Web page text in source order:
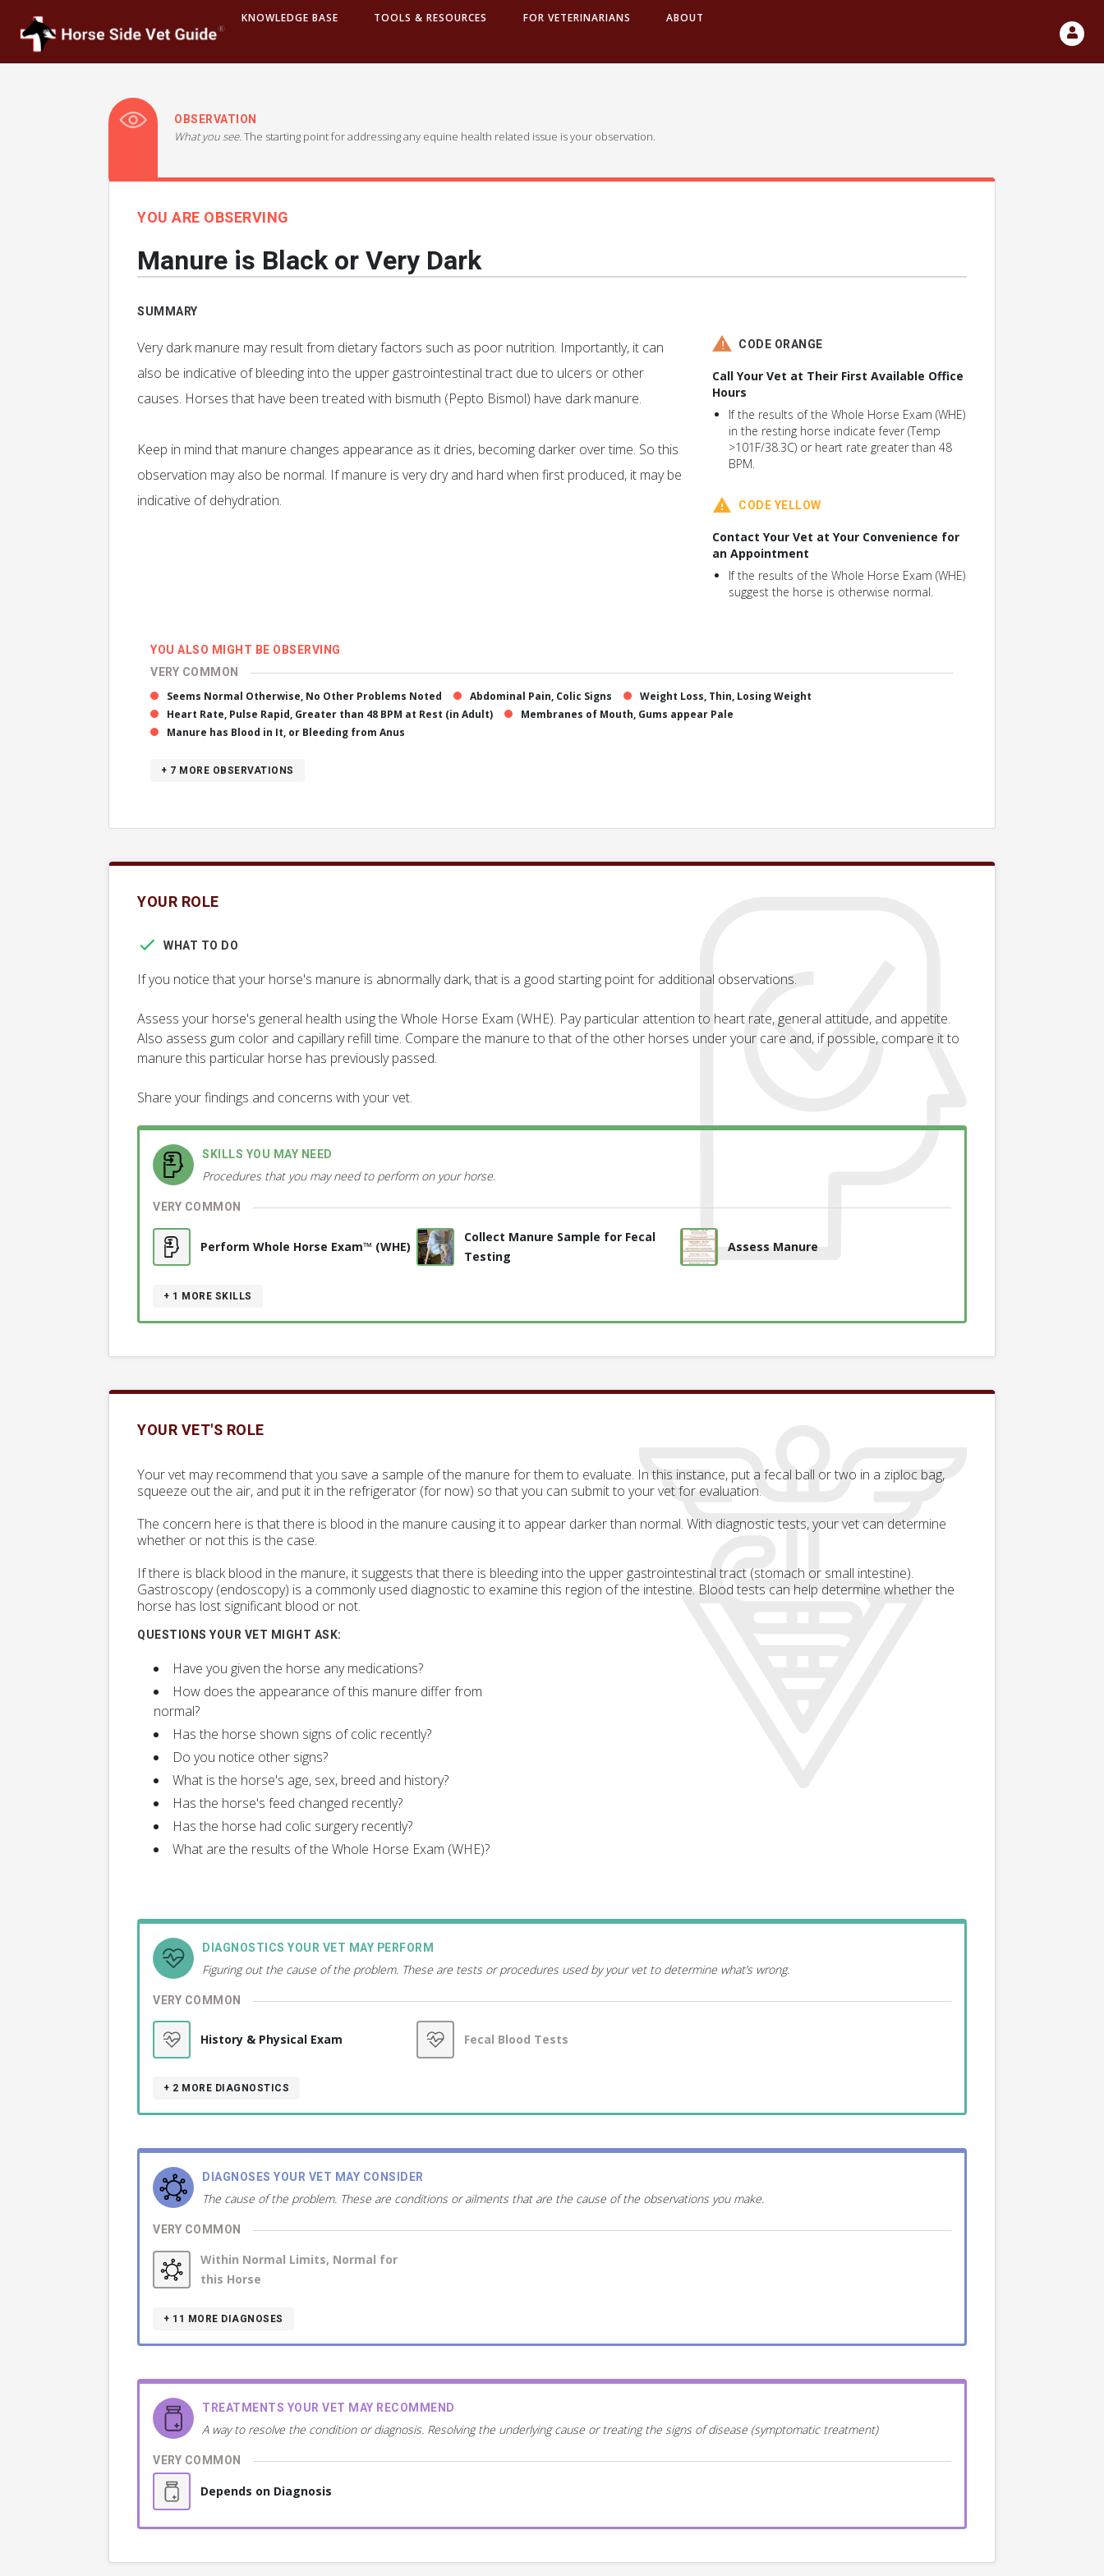
KNOWLEDGE BASE TOOLS & RESOURCES FOR VETERINARIANS ABOUT
OBSERVATION
What you see. The starting point for addressing any equine health related issue is your observation.
YOU ARE OBSERVING
Manure is Black or Very Dark
SUMMARY
Very dark manure may result from dietary factors such as poor nutrition. Importantly, it can
also be indicative of bleeding into the upper gastrointestinal tract due to ulcers or other
causes. Horses that have been treated with bismuth (Pepto Bismol) have dark manure.
Keep in mind that manure changes appearance as it dries, becoming darker over time. So this
observation may also be normal. If manure is very dry and hard when first produced, it may be
indicative of dehydration.
CODE ORANGE
Call Your Vet at Their First Available Office
Hours
If the results of the Whole Horse Exam (WHE)
in the resting horse indicate fever (Temp
>101F/38.3C) or heart rate greater than 48
BPM.
CODE YELLOW
Contact Your Vet at Your Convenience for
an Appointment
If the results of the Whole Horse Exam (WHE)
suggest the horse is otherwise normal.
YOU ALSO MIGHT BE OBSERVING
VERY COMMON
Seems Normal Otherwise, No Other Problems Noted Abdominal Pain, Colic Signs
Weight Loss, Thin, Losing Weight
Heart Rate, Pulse Rapid, Greater than 48 BPM at Rest (in Adult)
Membranes of Mouth, Gums appear Pale
Manure has Blood in It, or Bleeding from Anus
+ 7 MORE OBSERVATIONS
YOUR ROLE
WHAT TO DO
If you notice that your horse's manure is abnormally dark, that is a good starting point for additional observations.
Assess your horse's general health using the Whole Horse Exam (WHE). Pay particular attention to heart rate, general attitude, and appetite.
Also assess gum color and capillary refill time. Compare the manure to that of the other horses under your care and, if possible, compare it to
manure this particular horse has previously passed.
Share your findings and concerns with your vet.
SKILLS YOU MAY NEED
Procedures that you may need to perform on your horse.
VERY COMMON
Perform Whole Horse Exam™ (WHE)
Collect Manure Sample for Fecal
Testing
Assess Manure
+ 1 MORE SKILLS
YOUR VET'S ROLE
Your vet may recommend that you save a sample of the manure for them to evaluate. In this instance, put a fecal ball or two in a ziploc bag,
squeeze out the air, and put it in the refrigerator (for now) so that you can submit to your vet for evaluation.
The concern here is that there is blood in the manure causing it to appear darker than normal. With diagnostic tests, your vet can determine
whether or not this is the case.
If there is black blood in the manure, it suggests that there is bleeding into the upper gastrointestinal tract (stomach or small intestine).
Gastroscopy (endoscopy) is a commonly used diagnostic to examine this region of the intestine. Blood tests can help determine whether the
horse has lost significant blood or not.
QUESTIONS YOUR VET MIGHT ASK:
Have you given the horse any medications?
How does the appearance of this manure differ from
normal?
Has the horse shown signs of colic recently?
Do you notice other signs?
What is the horse's age, sex, breed and history?
Has the horse's feed changed recently?
Has the horse had colic surgery recently?
What are the results of the Whole Horse Exam (WHE)?
DIAGNOSTICS YOUR VET MAY PERFORM
Figuring out the cause of the problem. These are tests or procedures used by your vet to determine what’s wrong.
VERY COMMON
History & Physical Exam Fecal Blood Tests
+ 2 MORE DIAGNOSTICS
DIAGNOSES YOUR VET MAY CONSIDER
The cause of the problem. These are conditions or ailments that are the cause of the observations you make.
VERY COMMON
Within Normal Limits, Normal for
this Horse
+ 11 MORE DIAGNOSES
TREATMENTS YOUR VET MAY RECOMMEND
A way to resolve the condition or diagnosis. Resolving the underlying cause or treating the signs of disease (symptomatic treatment)
VERY COMMON
Depends on Diagnosis